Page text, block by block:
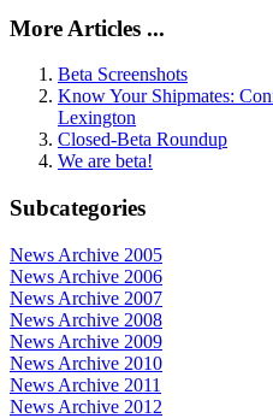
More Articles ...
Beta Screenshots
Know Your Shipmates:
Lexington
Closed-Beta Roundup
We are beta!
Subcategories
News Archive 2005
News Archive 2006
News Archive 2007
News Archive 2008
News Archive 2009
News Archive 2010
News Archive 2011
News Archive 2012